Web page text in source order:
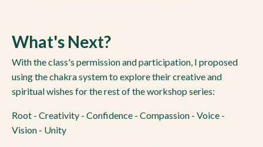
What's Next?
With the class's permission and participation, I proposed
using the chakra system to explore their creative and
spiritual wishes for the rest of the workshop series:
Root - Creativity - Confidence - Compassion - Voice -
Vision - Unity